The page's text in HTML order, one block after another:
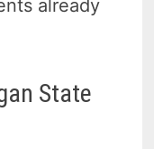
already
State